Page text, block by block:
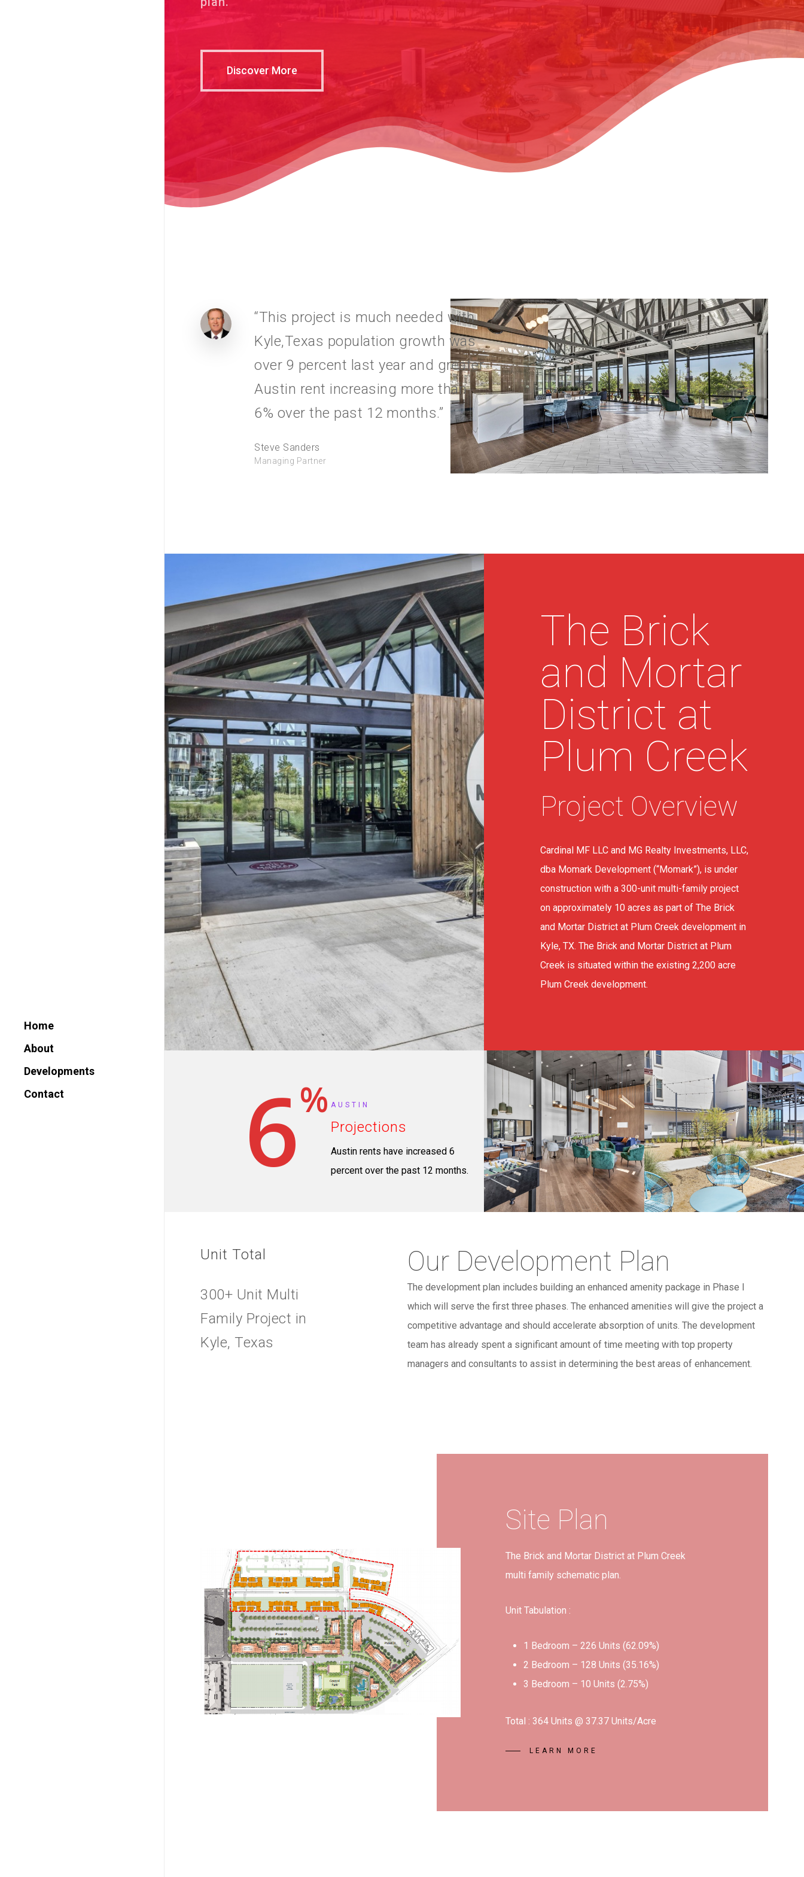
Home
About
Developments
Contact
Discover More
“This project is much needed with
Kyle,Texas population growth was
over 9 percent last year and greater
Austin rent increasing more than
6% over the past 12 months.”
Steve Sanders
Managing Partner
The Brick
and Mortar
District at
Plum Creek
Project Overview
Cardinal MF LLC and MG Realty Investments, LLC,
dba Momark Development (“Momark”), is under
construction with a 300-unit multi-family project
on approximately 10 acres as part of The Brick
and Mortar District at Plum Creek development in
Kyle, TX. The Brick and Mortar District at Plum
Creek is situated within the existing 2,200 acre
Plum Creek development.
6% AUSTIN
Projections
Austin rents have increased 6
percent over the past 12 months.
Unit Total
300+ Unit Multi
Family Project in
Kyle, Texas
Our Development Plan
The development plan includes building an enhanced amenity package in Phase I
which will serve the first three phases. The enhanced amenities will give the project a
competitive advantage and should accelerate absorption of units. The development
team has already spent a significant amount of time meeting with top property
managers and consultants to assist in determining the best areas of enhancement.
Site Plan
The Brick and Mortar District at Plum Creek
multi family schematic plan.
Unit Tabulation :
1 Bedroom – 226 Units (62.09%)
2 Bedroom – 128 Units (35.16%)
3 Bedroom – 10 Units (2.75%)
Total : 364 Units @ 37.37 Units/Acre
LEARN MORE